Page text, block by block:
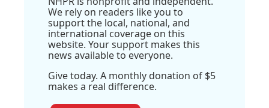
We rely on readers like you to
support the local, national, and
international coverage on this
website. Your support makes this
news available to everyone.
Give today. A monthly donation of $5
makes a real difference.